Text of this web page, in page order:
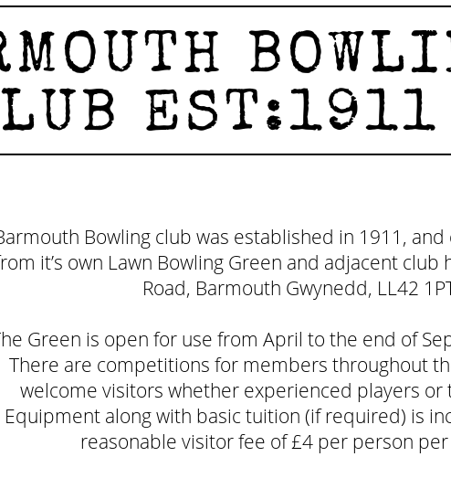
Bowling club was established in 1911,
it’s own Lawn Bowling Green and adjacent club
Road, Barmouth Gwynedd, LL42
Green is open for use from April to the end of
There are competitions for members throughout
welcome visitors whether experienced players or
Equipment along with basic tuition (if required) is
reasonable visitor fee of £4 per person
EST:1911